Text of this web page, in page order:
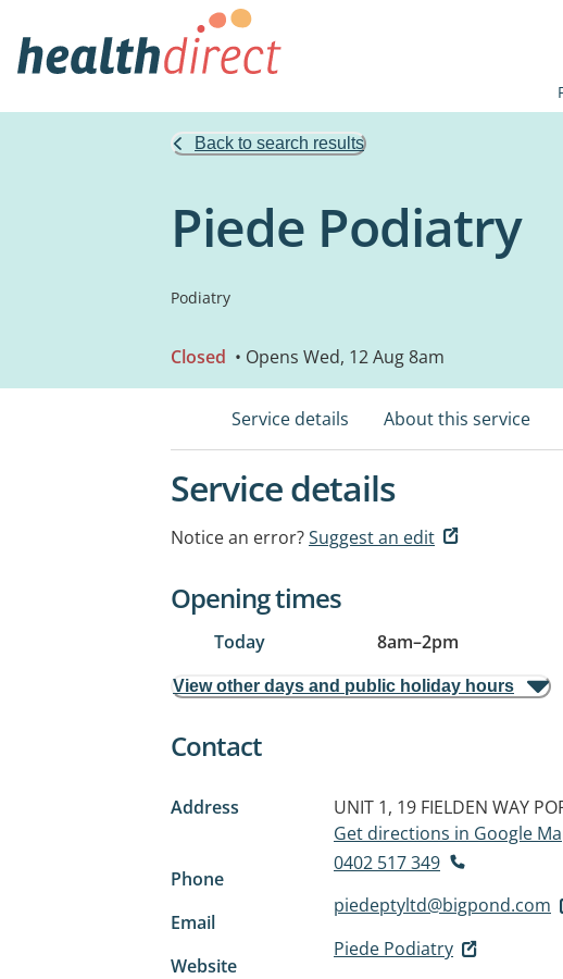
Back to search results
Piede Podiatry
Podiatry
Closed • Opens Wed, 12 Aug 8am
Service details About this service
Service details
Notice an error?Suggest an edit
Opening times
Today 8am–2pm
View other days and public holiday hours
Contact
Address UNIT 1, 19 FIELDEN WAY
Get directions in Google
Phone
0402 517 349
Email
piedeptyltd@bigpond.com
Website
Piede Podiatry